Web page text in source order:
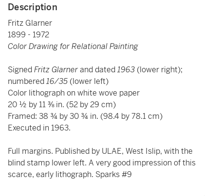
Description
Fritz Glarner
1899 - 1972
Color Drawing for Relational Painting
SignedFritz Glarnerand dated1963 (lower right);
numbered16/35 (lower left)
Color lithograph on white wove paper
20 ½ by 11 ⅜ in. (52 by 29 cm)
Framed: 38 ¾ by 30 ¾ in. (98.4 by 78.1 cm)
Executed in 1963.
Full margins. Published by ULAE, West Islip, with the
blind stamp lower left. A very good impression of this
scarce, early lithograph. Sparks #9